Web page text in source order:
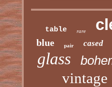
table rare
blue pair cased
glass
vintage